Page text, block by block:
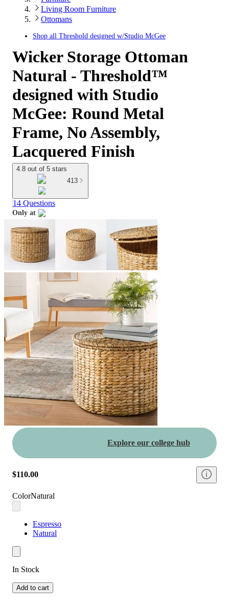
Living Room Furniture
Ottomans
Shop all Threshold designed w/Studio McGee
Wicker Storage Ottoman
Natural - Threshold™
designed with Studio
McGee: Round Metal
Frame, No Assembly,
Lacquered Finish
4.8 out of 5 stars
413
14 Questions
Only at
Explore our college hub
$110.00
ColorNatural
Espresso
Natural
In Stock
Add to cart